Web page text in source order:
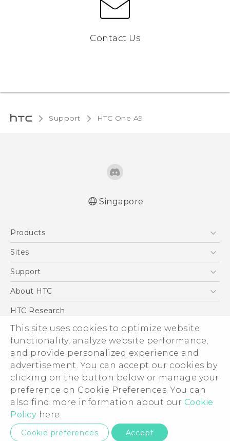
This site uses cookies to optimize website
functionality, analyze website performance,
and provide personalized experience and
advertisement. You can accept our cookies by
clicking on the button below or manage your
preference on Cookie Preferences. You can
also find more information about our Cookie
Policy here.
Cookie preferences Accept
Contact Us
Support HTC One A9‎
Singapore
Products
5G
Blockchain Phone
Sites
HTC Dev
Support
Support Center
About HTC
ESG
Investor
Privacy Policy
Product Security
Careers
Security and Privacy Whitepaper
HTC Research
© 2011-2026 HTC Corporation
Legal Terms
Privacy Contact: Global-Privacy@htc.com